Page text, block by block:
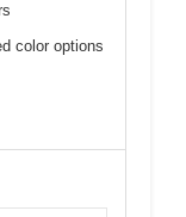
color options